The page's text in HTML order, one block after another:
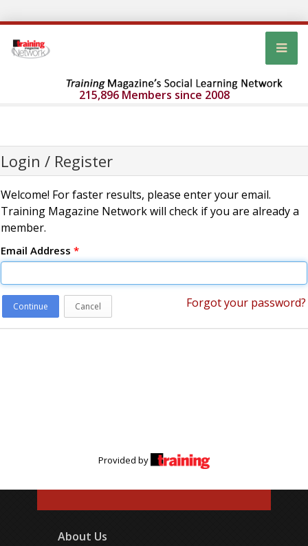
215,896 Members since 2008
Login / Register
Welcome! For faster results, please enter your email.
Training Magazine Network will check if you are already a
member.
Email Address *
Continue Cancel Forgot your password?
Provided by
About Us